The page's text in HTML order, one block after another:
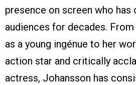
presence on screen who has
audiences for decades.
as a young ingénue to her
action star and critically
actress, Johansson has